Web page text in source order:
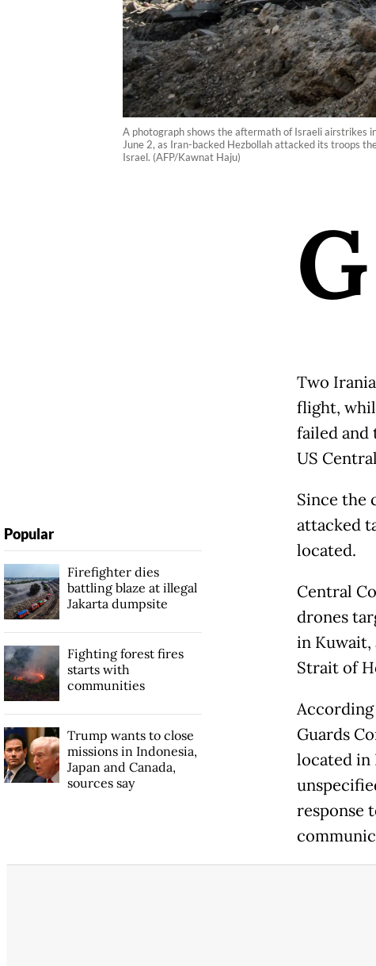
A photograph shows the aftermath of Israeli airstrikes
June 2, as Iran-backed Hezbollah attacked its troops
Israel. (AFP/Kawnat Haju)
G
Two
flight,
failed and
US
Since the
attacked
located.
Central
drones
in Kuwait,
Strait of
Guards
located in
response
Popular
Firefighter dies
battling blaze at illegal
Jakarta dumpsite
Fighting forest fires
starts with
communities
Trump wants to close
missions in Indonesia,
Japan and Canada,
sources say